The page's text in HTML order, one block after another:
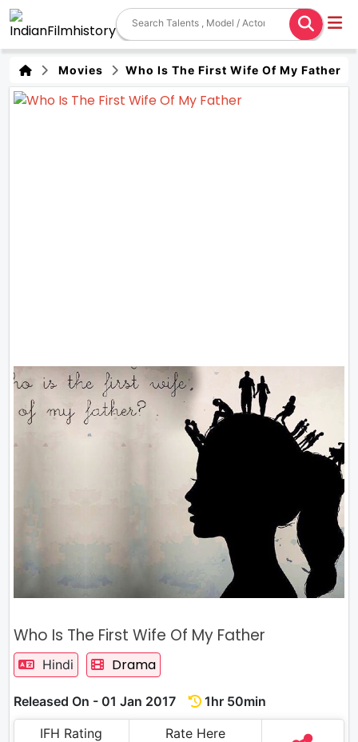
Movies Who Is The First Wife Of My Father
Who Is The First Wife Of My Father
Hindi Drama
Released On - 01 Jan 2017
1hr 50min
IFH Rating
Rate Here